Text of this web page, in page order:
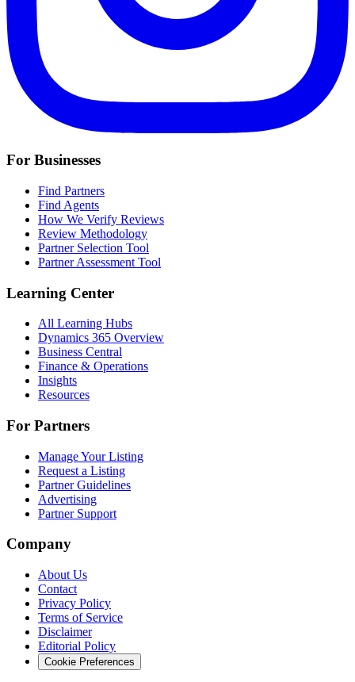
For Businesses
Find Partners
Find Agents
How We Verify Reviews
Review Methodology
Partner Selection Tool
Partner Assessment Tool
Learning Center
All Learning Hubs
Dynamics 365 Overview
Business Central
Finance & Operations
Insights
Resources
For Partners
Manage Your Listing
Request a Listing
Partner Guidelines
Advertising
Partner Support
Company
About Us
Contact
Privacy Policy
Terms of Service
Disclaimer
Editorial Policy
Cookie Preferences